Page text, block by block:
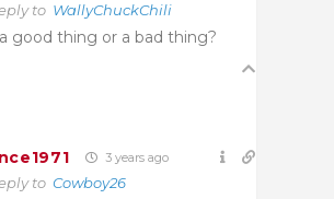
to WallyChuckChili
good thing or a bad thing?
3 years ago
to Cowboy26